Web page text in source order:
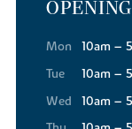
Mon
10am –
Tue
10am –
Wed
10am –